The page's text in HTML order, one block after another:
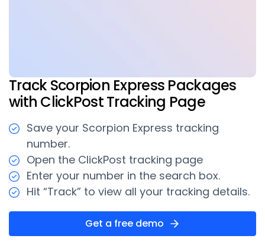
Track Scorpion Express Packages
with ClickPost Tracking Page
Save your Scorpion Express tracking
number.
Open the ClickPost tracking page
Enter your number in the search box.
Hit “Track” to view all your tracking details.
Get a free demo